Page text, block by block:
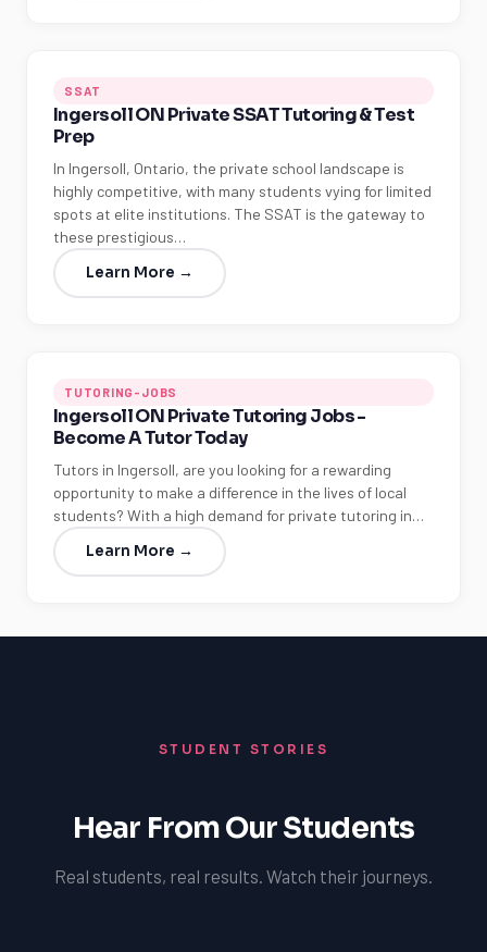
SSAT
Ingersoll ON Private SSAT Tutoring & Test
Prep
In Ingersoll, Ontario, the private school landscape is
highly competitive, with many students vying for limited
spots at elite institutions. The SSAT is the gateway to
these prestigious…
Learn More →
TUTORING-JOBS
Ingersoll ON Private Tutoring Jobs -
Become A Tutor Today
Tutors in Ingersoll, are you looking for a rewarding
opportunity to make a difference in the lives of local
students? With a high demand for private tutoring in…
Learn More →
STUDENT STORIES
Hear From Our Students
Real students, real results. Watch their journeys.